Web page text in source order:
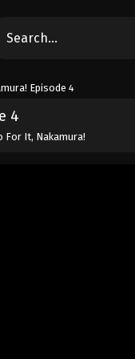
Episode 4
4
For It, Nakamura!